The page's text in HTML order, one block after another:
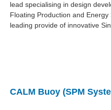
lead specialising in design
Floating Production and
leading provide of innovative
CALM Buoy (SPM